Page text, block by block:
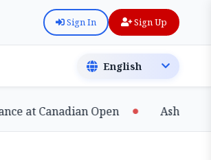
Sign In Sign Up
Canadian Open Ashfaq